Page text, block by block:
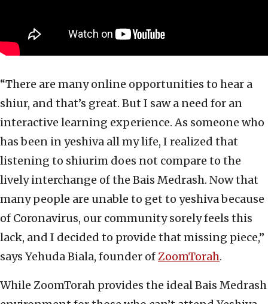
“There are many online opportunities to hear a
shiur, and that’s great. But I saw a need for an
interactive learning experience. As someone who
has been in yeshiva all my life, I realized that
listening to shiurim does not compare to the
lively interchange of the Bais Medrash. Now that
many people are unable to get to yeshiva because
of Coronavirus, our community sorely feels this
lack, and I decided to provide that missing piece,”
says Yehuda Biala, founder ofZoomTorah.
While ZoomTorah provides the ideal Bais Medrash